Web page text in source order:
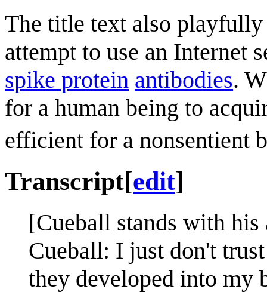
The title text also playfully
attempt to use an Internet
spike protein antibodies.
for a human being to
efficient for a nonsentient
Transcript[edit]
[Cueball stands with
Cueball: I just don't
they developed into my